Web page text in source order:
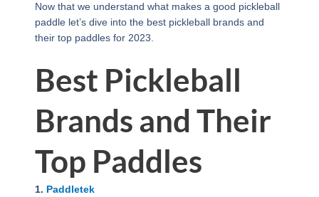
Now that we understand what makes a good pickleball
paddle let’s dive into the best pickleball brands and
their top paddles for 2023.
Best Pickleball
Brands and Their
Top Paddles
1. Paddletek